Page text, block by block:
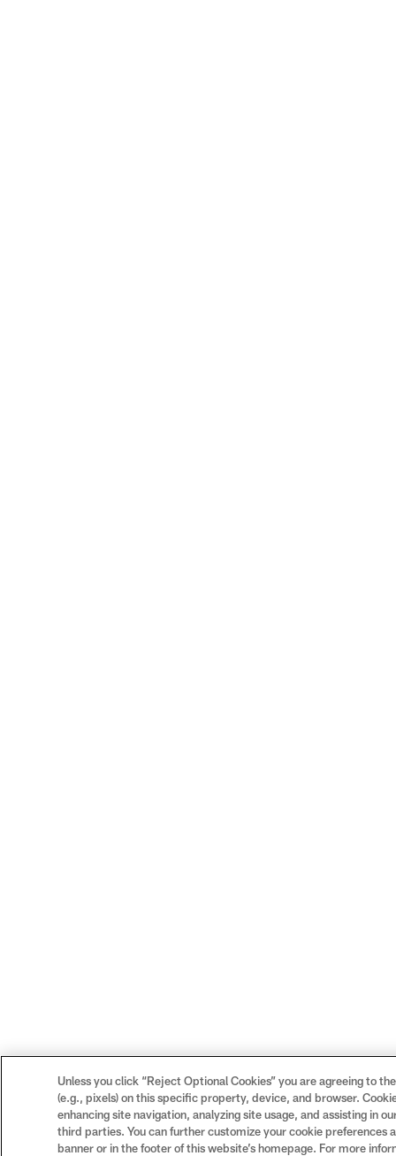
Unless you click “Reject Optional Cookies” you are agreeing to
(e.g., pixels) on this specific property, device, and browser.
enhancing site navigation, analyzing site usage, and assisting in
third parties. You can further customize your cookie preferences
banner or in the footer of this website’s homepage. For more